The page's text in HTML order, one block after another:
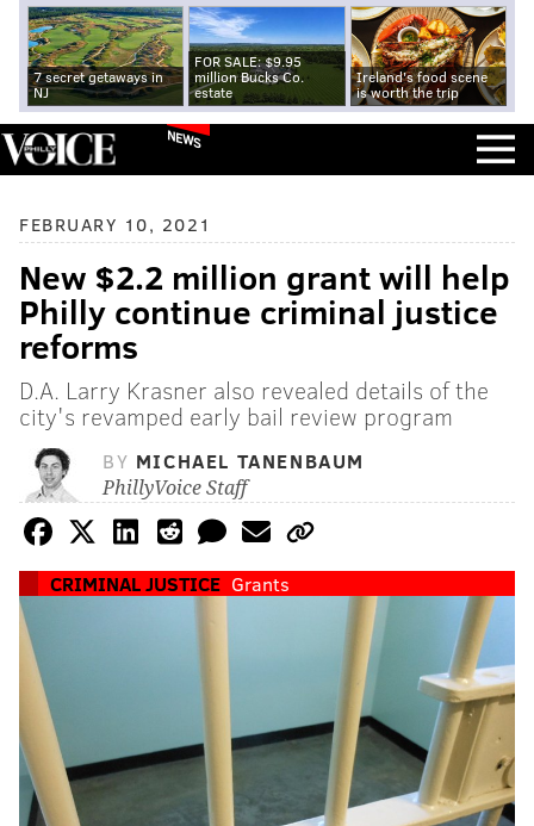
7 secret getaways in
NJ
FOR SALE: $9.95
million Bucks Co.
estate
Ireland's food scene
is worth the trip
NEWS
FEBRUARY 10, 2021
New $2.2 million grant will help
Philly continue criminal justice
reforms
D.A. Larry Krasner also revealed details of the
city's revamped early bail review program
BY MICHAEL TANENBAUM
PhillyVoice Staff
CRIMINAL JUSTICE Grants